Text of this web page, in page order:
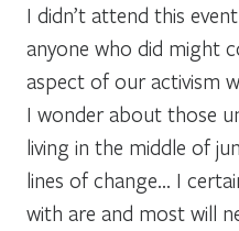
I didn’t attend this
anyone who did might
aspect of our activism
I wonder about those
living in the middle of
lines of change… I
with are and most will